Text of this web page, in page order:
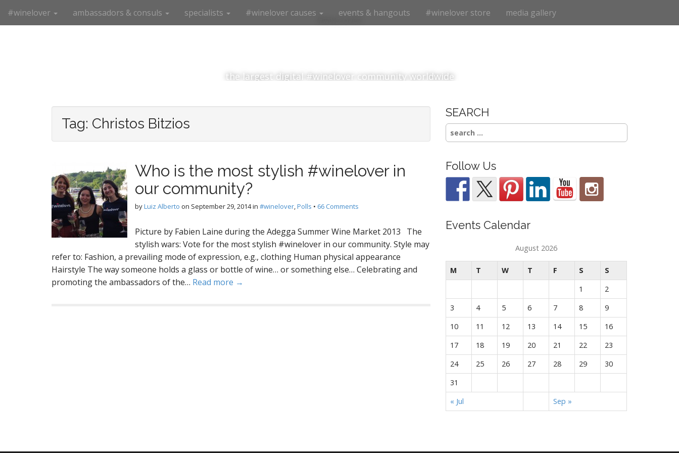
i
#winelover ambassadors & consuls specialists #winelover causes events & hangouts #winelover store media gallery
the largest digital #winelover community worldwide
Tag: Christos Bitzios
Who is the most stylish #winelover in
our community?
byLuiz Alberto on September 29, 2014in #winelover,Polls • 66 Comments
Picture by Fabien Laine during the Adegga Summer Wine Market 2013 The
stylish wars: Vote for the most stylish #winelover in our community. Style may
refer to: Fashion, a prevailing mode of expression, e.g., clothing Human physical appearance
Hairstyle The way someone holds a glass or bottle of wine… or something else… Celebrating and
promoting the ambassadors of the… Read more →
SEARCH
Search
for:
Follow Us
Events Calendar
August 2026
M T W T F S
S
1
2
3
4 5 6 7 8
9
10
11 12 13 14 15
16
17
18 19 20 21 22
23
24
25 26 27 28 29
30
31
« Jul
Sep »